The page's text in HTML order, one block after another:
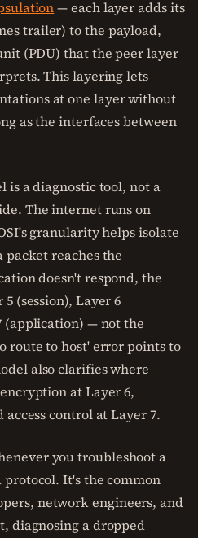
— each layer adds its
trailer) to the payload,
(PDU) that the peer layer
This layering lets
at one layer without
as the interfaces between
is a diagnostic tool, not a
The internet runs on
granularity helps isolate
reaches the
doesn't respond, the
(session), Layer 6
(application) — not the
route to host' error points to
also clarifies where
at Layer 6,
control at Layer 7.
you troubleshoot a
protocol. It's the common
network engineers, and
diagnosing a dropped